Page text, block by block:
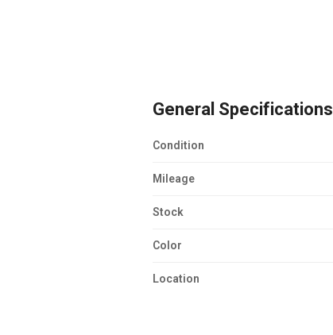
General Specifications
Condition
Mileage
Stock
Color
Location